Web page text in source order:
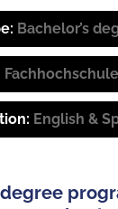
Bachelor’s
English &